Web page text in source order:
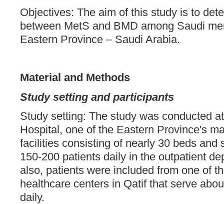
Objectives: The aim of this study is to
between MetS and BMD among Saudi
Eastern Province – Saudi Arabia.
Material and Methods
Study setting and participants
Study setting: The study was conducted
Hospital, one of the Eastern Province's
facilities consisting of nearly 30 beds and
150-200 patients daily in the outpatient
also, patients were included from one of
healthcare centers in Qatif that serve
daily.